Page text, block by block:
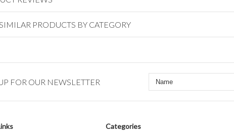
PRODUCTS BY CATEGORY
FOR OUR NEWSLETTER
Categories